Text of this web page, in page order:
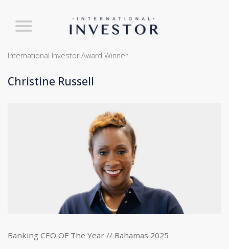
International Investor Award Winner
Christine Russell
Banking CEO OF The Year // Bahamas 2025